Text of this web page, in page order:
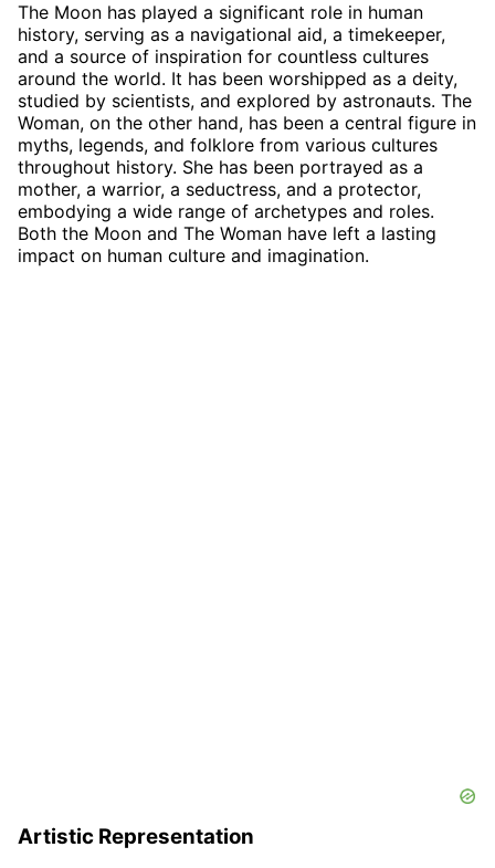
The Moon has played a significant role in human
history, serving as a navigational aid, a timekeeper,
and a source of inspiration for countless cultures
around the world. It has been worshipped as a deity,
studied by scientists, and explored by astronauts. The
Woman, on the other hand, has been a central figure in
myths, legends, and folklore from various cultures
throughout history. She has been portrayed as a
mother, a warrior, a seductress, and a protector,
embodying a wide range of archetypes and roles.
Both the Moon and The Woman have left a lasting
impact on human culture and imagination.
Artistic Representation